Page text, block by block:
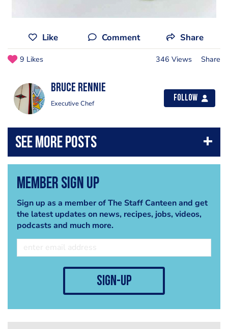
Like Comment Share
9 Likes 346 Views Share
Bruce Rennie
Executive Chef
Follow
Member Sign Up
Sign up as a member of The Staff Canteen and get
the latest updates on news, recipes, jobs, videos,
podcasts and much more.
sign-up